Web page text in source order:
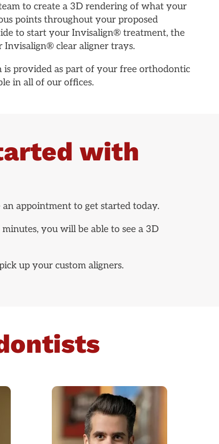
to create a 3D rendering of what your
points throughout your proposed
to start your Invisalign® treatment, the
Invisalign® clear aligner trays.
is provided as part of your free orthodontic
in all of our offices.
with
appointment to get started today.
you will be able to see a 3D
up your custom aligners.